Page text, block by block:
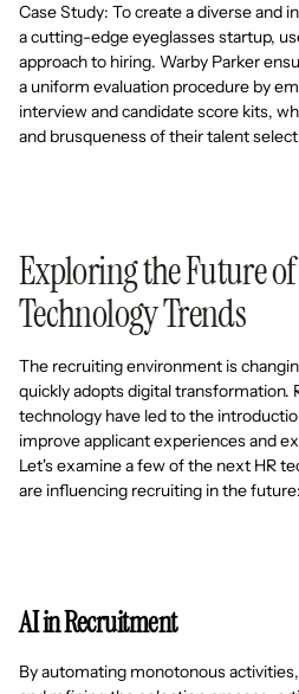
Case Study: To create a diverse and
a cutting-edge eyeglasses startup,
approach to hiring. Warby Parker
a uniform evaluation procedure by
interview and candidate score kits,
and brusqueness of their talent
Exploring the Future
Technology Trends
The recruiting environment is
quickly adopts digital transformation.
technology have led to the
improve applicant experiences and
Let's examine a few of the next HR
are influencing recruiting in the future:
AI in Recruitment
By automating monotonous